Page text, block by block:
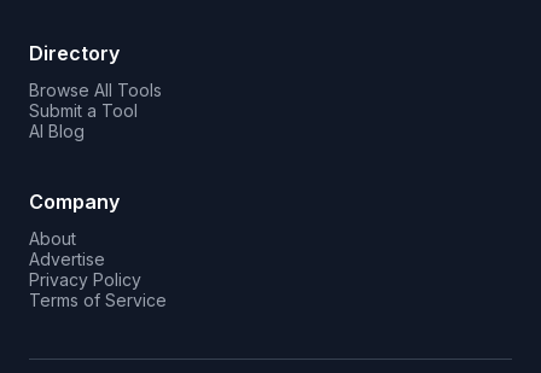
Directory
Browse All Tools
Submit a Tool
AI Blog
Company
About
Advertise
Privacy Policy
Terms of Service